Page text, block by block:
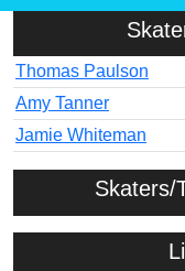
Thomas Paulson
Amy Tanner
Jamie Whiteman
Skaters/